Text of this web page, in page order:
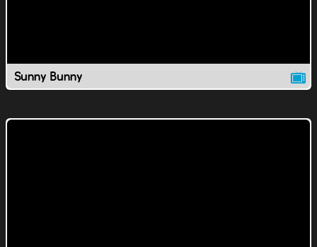
Sunny Bunny